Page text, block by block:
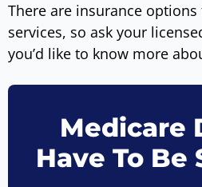
There are insurance
services, so ask your
you’d like to know more
Medicare
Have To Be